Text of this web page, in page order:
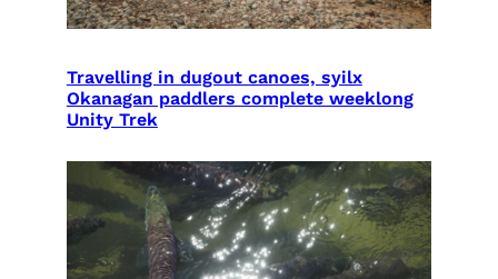
Travelling in dugout canoes, syilx
Okanagan paddlers complete weeklong
Unity Trek